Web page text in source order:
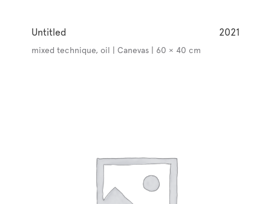
Untitled 2021
mixed technique, oil | Canevas | 60 × 40 cm